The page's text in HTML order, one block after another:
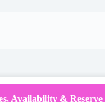
Where To Stay
Availability &